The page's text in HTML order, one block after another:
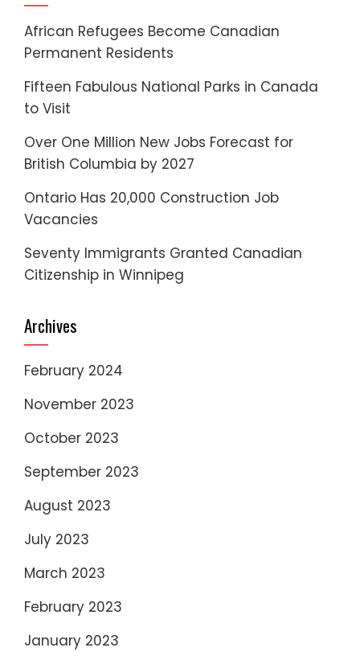
African Refugees Become Canadian
Permanent Residents
Fifteen Fabulous National Parks in Canada
to Visit
Over One Million New Jobs Forecast for
British Columbia by 2027
Ontario Has 20,000 Construction Job
Vacancies
Seventy Immigrants Granted Canadian
Citizenship in Winnipeg
Archives
February 2024
November 2023
October 2023
September 2023
August 2023
July 2023
March 2023
February 2023
January 2023